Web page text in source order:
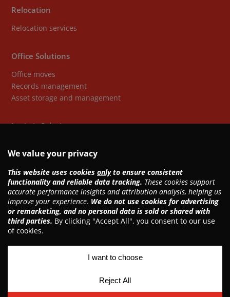
Relocation
Relocation services
Office Solutions
Office moves
Records management
Asset storage and management
Logistic Solutions
Storage
Customs clearance
Warehousing & distribution
Retail solutions
Copyright © 2026 Asia United Group
Privacy policy
Data privacy policy